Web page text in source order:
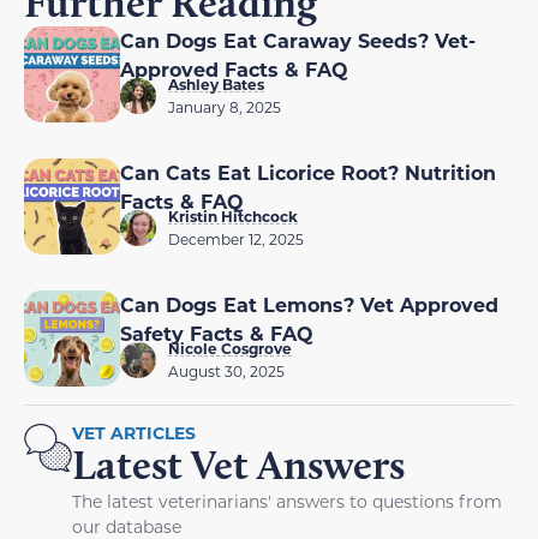
Can Dogs Eat Caraway Seeds? Vet-
Approved Facts & FAQ
Ashley Bates
January 8, 2025
Can Cats Eat Licorice Root? Nutrition
Facts & FAQ
Kristin Hitchcock
December 12, 2025
Can Dogs Eat Lemons? Vet Approved
Safety Facts & FAQ
Nicole Cosgrove
August 30, 2025
VET ARTICLES
Latest Vet Answers
The latest veterinarians' answers to questions from
our database